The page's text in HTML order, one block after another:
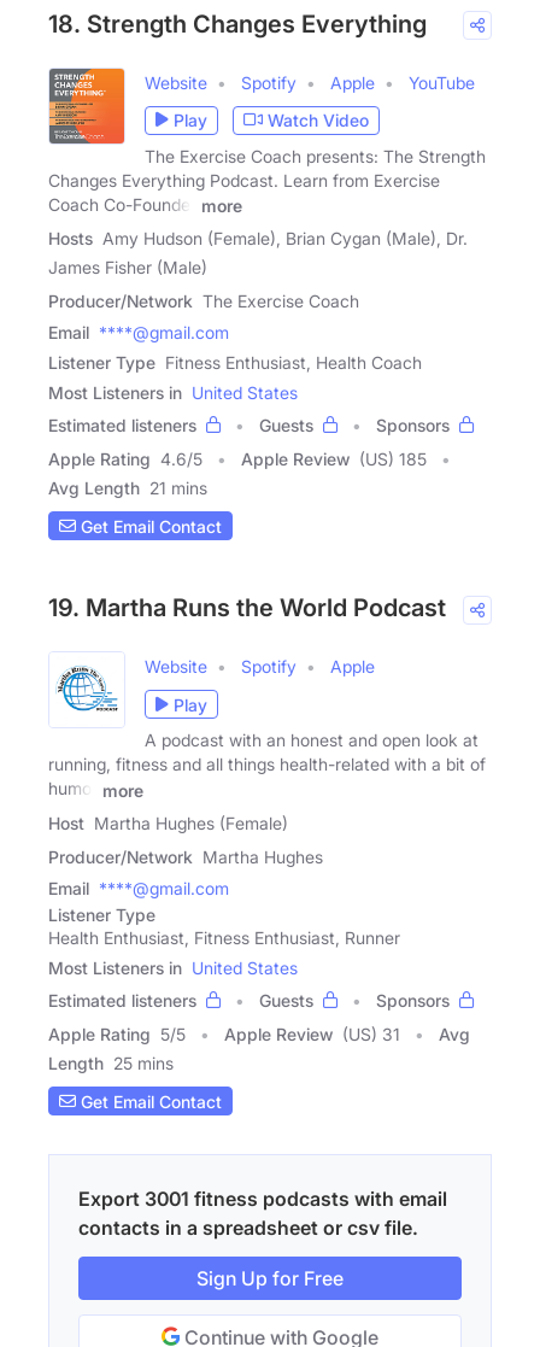
18. Strength Changes Everything
Website Spotify Apple
YouTube
Play
Watch Video
The Exercise Coach presents: The Strength
Changes Everything Podcast. Learn from Exercise
Coach Co-Founder
more
Hosts Amy Hudson (Female), Brian Cygan (Male), Dr.
James Fisher (Male)
Producer/Network The Exercise Coach
Email ****@gmail.com
Listener Type Fitness Enthusiast, Health Coach
Most Listeners in United States
Estimated listeners
Guests
Sponsors
Apple Rating 4.6/5 Apple Review (US) 185
Avg Length 21 mins
Get Email Contact
19. Martha Runs the World Podcast
Website Spotify
Apple
Play
A podcast with an honest and open look at
running, fitness and all things health-related with a bit of
humor
more
Host Martha Hughes (Female)
Producer/Network Martha Hughes
Email ****@gmail.com
Listener Type
Health Enthusiast, Fitness Enthusiast, Runner
Most Listeners in United States
Estimated listeners
Guests
Sponsors
Apple Rating 5/5 Apple Review (US) 31
Avg
Length 25 mins
Get Email Contact
Export 3001 fitness podcasts with email
contacts in a spreadsheet or csv file.
Sign Up for Free
Continue with Google